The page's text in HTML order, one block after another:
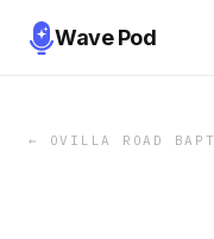
Wave Pod
← OVILLA ROAD